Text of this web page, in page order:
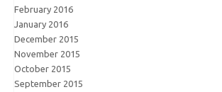
February 2016
January 2016
December 2015
November 2015
October 2015
September 2015